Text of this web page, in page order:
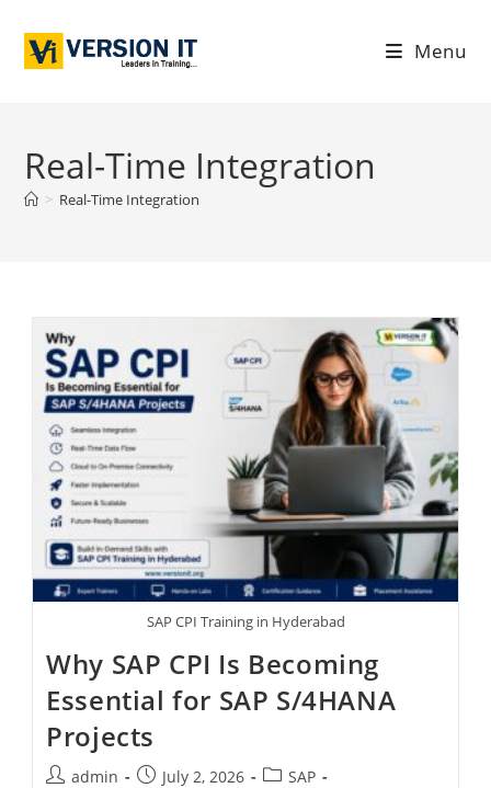
Menu
Real-Time Integration
> Real-Time Integration
SAP CPI Training in Hyderabad
Why SAP CPI Is Becoming
Essential for SAP S/4HANA
Projects
admin July 2, 2026
SAP